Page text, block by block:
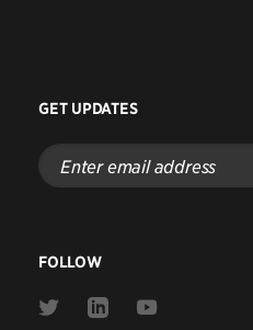
GET UPDATES
Enter
email
address
FOLLOW
Link
Link